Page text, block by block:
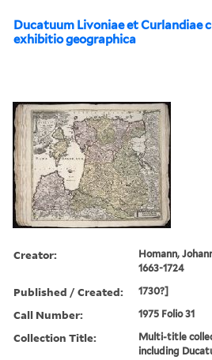
Ducatuum Livoniae et Curlandiae
exhibitio geographica
Creator:
Homann,
1663-1724
Published / Created: 1730?]
Call Number: 1975 Folio 31
Collection Title:
Multi-title
including